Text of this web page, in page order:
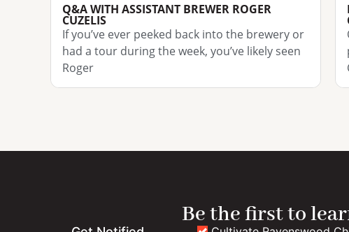
Q&A WITH ASSISTANT BREWER ROGER
CUZELIS
If you’ve ever peeked back into the brewery or
had a tour during the week, you’ve likely seen
Roger
Be the first to